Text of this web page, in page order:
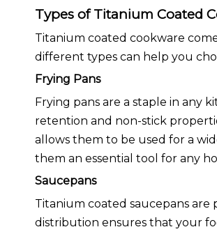
Types of Titanium Coated
Titanium coated cookware
different types can help you
Frying Pans
Frying pans are a staple in any
retention and non-stick
allows them to be used for a
them an essential tool for any
Saucepans
Titanium coated saucepans are
distribution ensures that your